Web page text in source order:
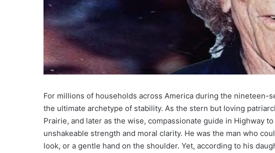
For millions of households across America during the nineteen-
the ultimate archetype of stability. As the stern but loving
Prairie, and later as the wise, compassionate guide in Highway
unshakeable strength and moral clarity. He was the man who
look, or a gentle hand on the shoulder. Yet, according to his